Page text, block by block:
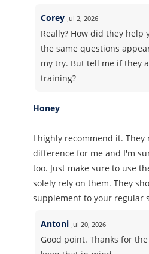
Corey Jul 2, 2026
Really? How did they help
the same questions
my try. But tell me if they
training?
Honey
I highly recommend it. They
difference for me and I'm
too. Just make sure to use
solely rely on them. They
supplement to your regular
Antoni Jul 20, 2026
Good point. Thanks for